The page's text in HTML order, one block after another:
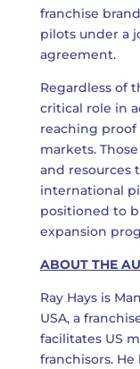
franchise
pilots under a
agreement.
Regardless of
critical role in
reaching
markets.
and resources
international
positioned to
expansion
ABOUT THE
Ray Hays is
USA, a
facilitates US
franchisors. He